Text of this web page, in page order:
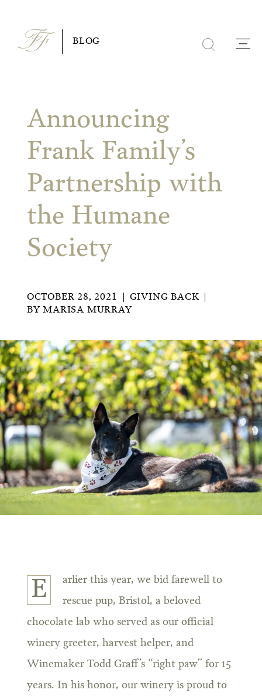
content
BLOG
Announcing
Frank Family’s
Partnership with
the Humane
Society
OCTOBER 28, 2021
GIVING BACK
BYMARISA MURRAY
E
arlier this year, we bid farewell to
rescue pup, Bristol, a beloved
chocolate lab who served as our official
winery greeter, harvest helper, and
Winemaker Todd Graff’s “right paw” for 15
years. In his honor, our winery is proud to